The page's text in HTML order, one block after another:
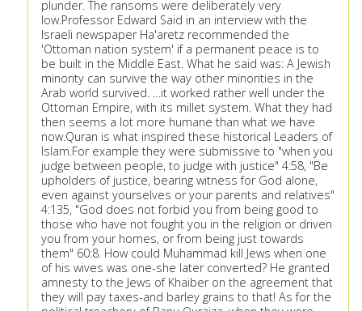
plunder. The ransoms were deliberately very
low.Professor Edward Said in an interview with the
Israeli newspaper Ha'aretz recommended the
'Ottoman nation system' if a permanent peace is to
be built in the Middle East. What he said was: A Jewish
minority can survive the way other minorities in the
Arab world survived. …it worked rather well under the
Ottoman Empire, with its millet system. What they had
then seems a lot more humane than what we have
now.Quran is what inspired these historical Leaders of
Islam.For example they were submissive to "when you
judge between people, to judge with justice" 4:58, "Be
upholders of justice, bearing witness for God alone,
even against yourselves or your parents and relatives"
4:135, "God does not forbid you from being good to
those who have not fought you in the religion or driven
you from your homes, or from being just towards
them" 60:8. How could Muhammad kill Jews when one
of his wives was one-she later converted? He granted
amnesty to the Jews of Khaiber on the agreement that
they will pay taxes-and barley grains to that! As for the